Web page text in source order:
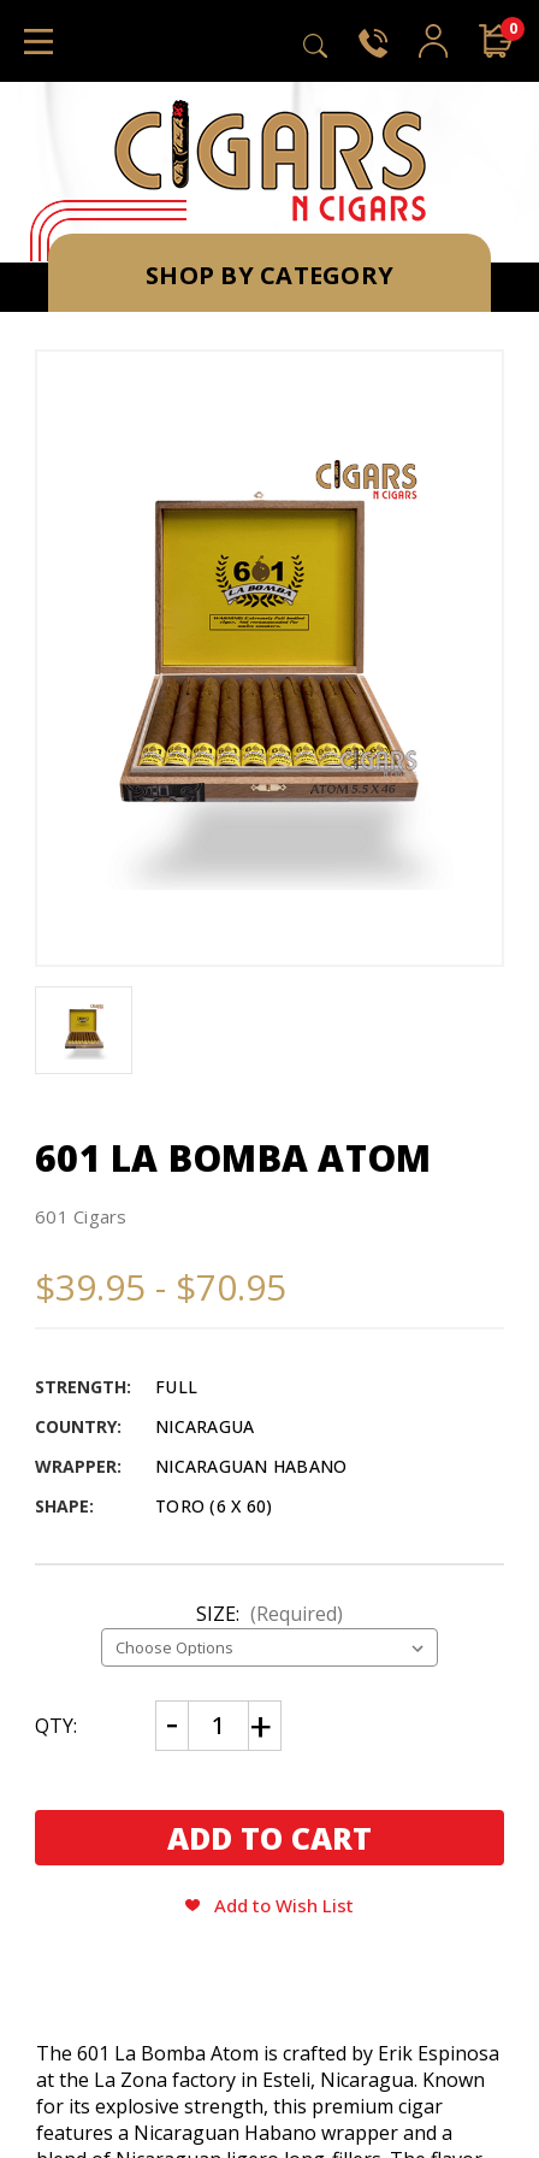
0
SHOP BY CATEGORY
601 LA BOMBA ATOM
601 Cigars
$39.95 - $70.95
STRENGTH:
FULL
COUNTRY:
NICARAGUA
WRAPPER:
NICARAGUAN HABANO
SHAPE:
TORO (6 X 60)
SIZE: (Required)
CURRENT
STOCK:
QTY: Decrease
Quantity
of
Bomba
Atom
Increase
Quantity
of
Bomba
Atom
Add to Wish List
The 601 La Bomba Atom is crafted by Erik Espinosa
at the La Zona factory in Esteli, Nicaragua. Known
for its explosive strength, this premium cigar
features a Nicaraguan Habano wrapper and a